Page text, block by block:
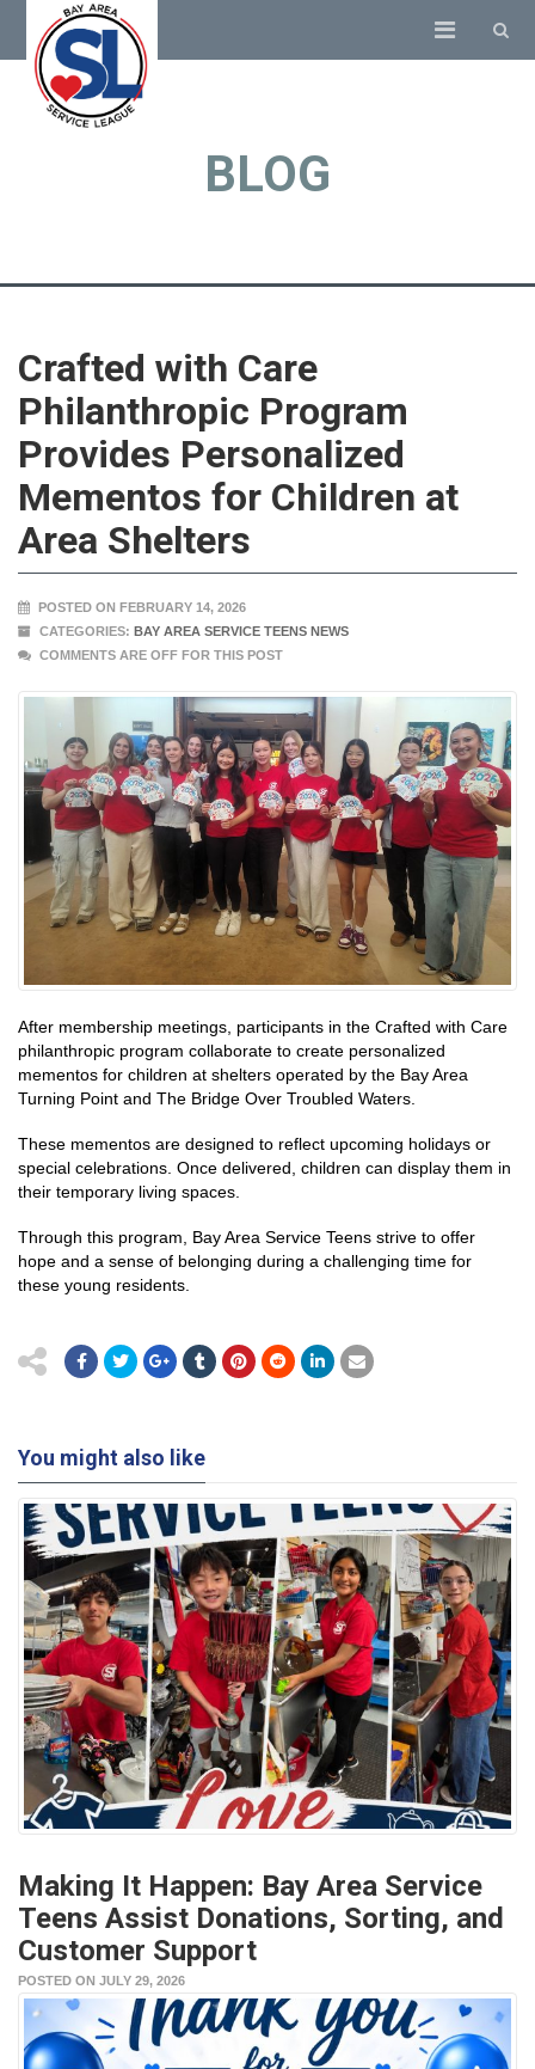
BLOG
Crafted with Care
Philanthropic Program
Provides Personalized
Mementos for Children at
Area Shelters
POSTED ON FEBRUARY 14, 2026
CATEGORIES: BAY AREA SERVICE TEENS NEWS
COMMENTS ARE OFF FOR THIS POST
After membership meetings, participants in the Crafted with Care
philanthropic program collaborate to create personalized
mementos for children at shelters operated by the Bay Area
Turning Point and The Bridge Over Troubled Waters.
These mementos are designed to reflect upcoming holidays or
special celebrations. Once delivered, children can display them in
their temporary living spaces.
Through this program, Bay Area Service Teens strive to offer
hope and a sense of belonging during a challenging time for
these young residents.
You might also like
Making It Happen: Bay Area Service
Teens Assist Donations, Sorting, and
Customer Support
POSTED ON JULY 29, 2026